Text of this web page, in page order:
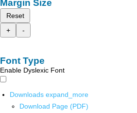
Margin Size
Reset
+
-
Font Type
Enable Dyslexic Font
Downloads expand_more
Download Page (PDF)